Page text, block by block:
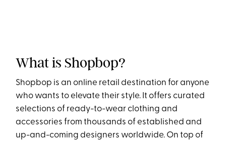
What is Shopbop?
Shopbop is an online retail destination for anyone
who wants to elevate their style. It offers curated
selections of ready-to-wear clothing and
accessories from thousands of established and
up-and-coming designers worldwide. On top of